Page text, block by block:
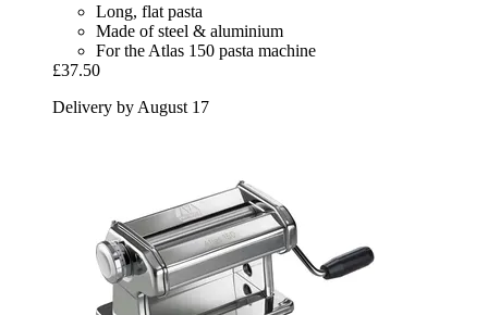
Long, flat pasta
Made of steel & aluminium
For the Atlas 150 pasta machine
£37.50
Delivery by August 17